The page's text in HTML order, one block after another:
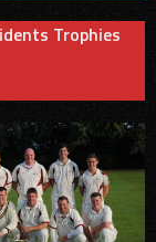
Trophies